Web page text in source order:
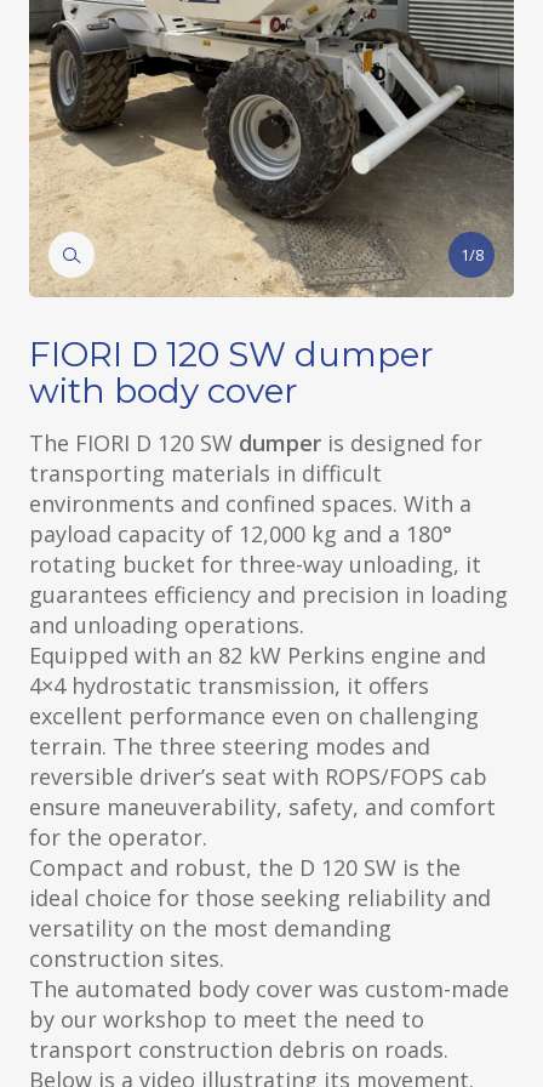
1/8
FIORI D 120 SW dumper
with body cover
The FIORI D 120 SW dumper is designed for
transporting materials in difficult
environments and confined spaces. With a
payload capacity of 12,000 kg and a 180°
rotating bucket for three-way unloading, it
guarantees efficiency and precision in loading
and unloading operations.
Equipped with an 82 kW Perkins engine and
4×4 hydrostatic transmission, it offers
excellent performance even on challenging
terrain. The three steering modes and
reversible driver’s seat with ROPS/FOPS cab
ensure maneuverability, safety, and comfort
for the operator.
Compact and robust, the D 120 SW is the
ideal choice for those seeking reliability and
versatility on the most demanding
construction sites.
The automated body cover was custom-made
by our workshop to meet the need to
transport construction debris on roads.
Below is a video illustrating its movement.